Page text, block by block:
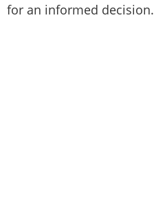
for an informed decision.